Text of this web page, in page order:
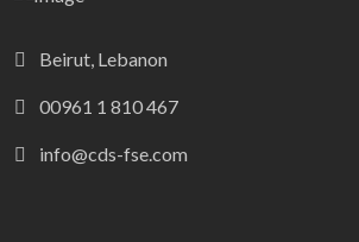
Beirut, Lebanon
00961 1 810 467
info@cds-fse.com